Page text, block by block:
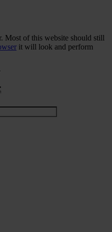
Most of this website should still
it will look and perform